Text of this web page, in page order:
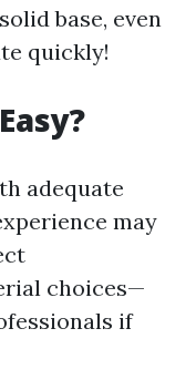
base, even
quickly!
adequate
may
choices—
if